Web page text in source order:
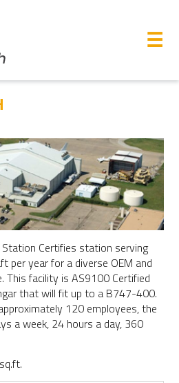
☰
Certifies station serving
per year for a diverse OEM and
This facility is AS9100 Certified
that will fit up to a B747-400.
120 employees, the
a week, 24 hours a day, 360